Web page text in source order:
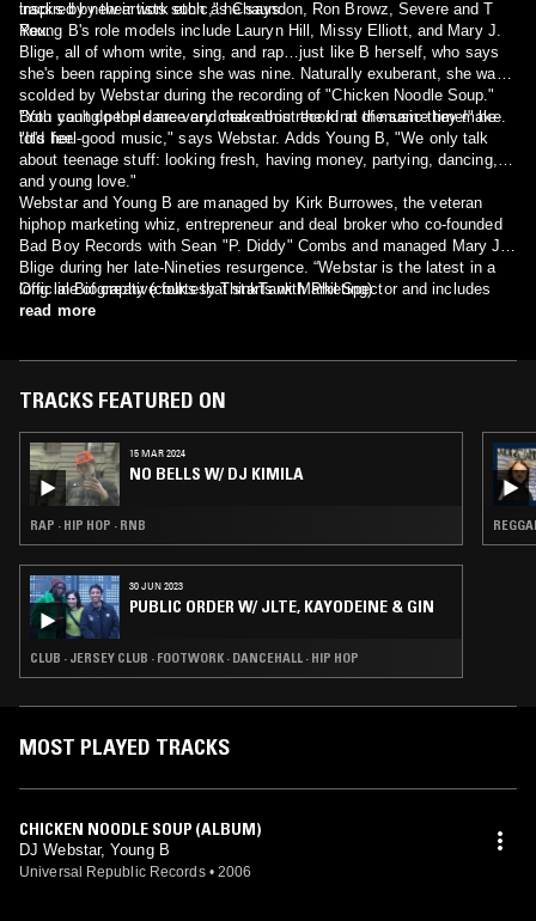
inspired by their work ethic," he says.
tracks by new artists such as Chaundon, Ron Browz, Severe and T
Rex.
Young B's role models include Lauryn Hill, Missy Elliott, and Mary J.
Blige, all of whom write, sing, and rap…just like B herself, who says
she's been rapping since she was nine. Naturally exuberant, she was
scolded by Webstar during the recording of "Chicken Noodle Soup."
"You can't do the dance and make this record at the same time!" he
told her.
Both young people are very clear about the kind of music they make.
"It's feel-good music," says Webstar. Adds Young B, "We only talk
about teenage stuff: looking fresh, having money, partying, dancing,
and young love."
Webstar and Young B are managed by Kirk Burrowes, the veteran
hiphop marketing whiz, entrepreneur and deal broker who co-founded
Bad Boy Records with Sean "P. Diddy" Combs and managed Mary J.
Blige during her late-Nineties resurgence. “Webstar is the latest in a
long line of creative folks that starts with Phil Spector and includes
Puffy,” says Kirk. “Just like them, he's got that unique combination of
Official Biography (courtesy ThinkTank Marketing)
read more
TRACKS FEATURED ON
15 MAR 2024
NO BELLS W/ DJ KIMILA
RAP · HIP HOP · RNB
30 JUN 2023
PUBLIC ORDER W/ JLTE, KAYODEINE & GIN
CLUB · JERSEY CLUB · FOOTWORK · DANCEHALL · HIP HOP
MOST PLAYED TRACKS
CHICKEN NOODLE SOUP (ALBUM)
DJ Webstar, Young B
Universal Republic Records • 2006